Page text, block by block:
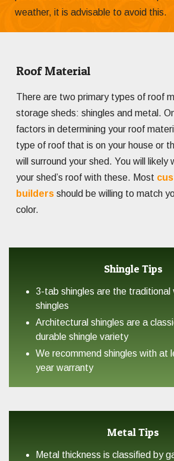
weather, it is advisable to avoid this.
Roof Material
There are two primary types of roof
storage sheds: shingles and metal.
factors in determining your roof
type of roof that is on your house or
will surround your shed. You will likely
your shed’s roof with these. Most
builders should be willing to match
color.
Shingle Tips
3-tab shingles are the traditional
shingles
Architectural shingles are a
durable shingle variety
We recommend shingles with at
year warranty
Metal Tips
Metal thickness is classified by